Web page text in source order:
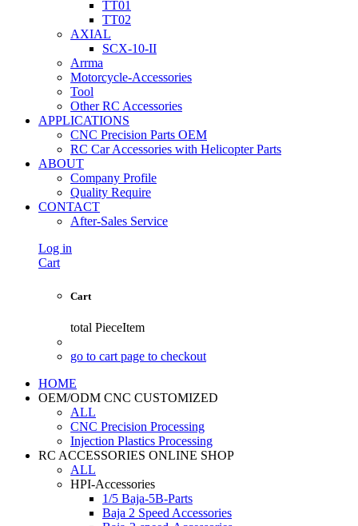
TT01
TT02
AXIAL
SCX-10-II
Arrma
Motorcycle-Accessories
Tool
Other RC Accessories
APPLICATIONS
CNC Precision Parts OEM
RC Car Accessories with Helicopter Parts
ABOUT
Company Profile
Quality Require
CONTACT
After-Sales Service
Log in
Cart
Cart
total PieceItem
go to cart page to checkout
HOME
OEM/ODM CNC CUSTOMIZED
ALL
CNC Precision Processing
Injection Plastics Processing
RC ACCESSORIES ONLINE SHOP
ALL
HPI-Accessories
1/5 Baja-5B-Parts
Baja 2 Speed Accessories